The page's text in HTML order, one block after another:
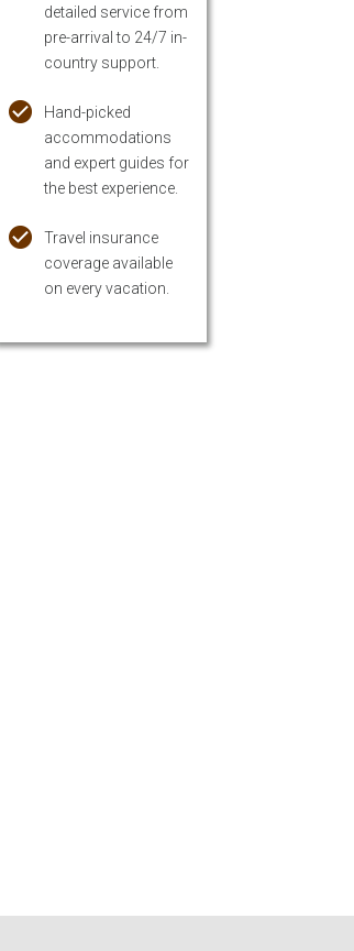
detailed service from
pre-arrival to 24/7 in-
country support.
Hand-picked
accommodations
and expert guides for
the best experience.
Travel insurance
coverage available
on every vacation.